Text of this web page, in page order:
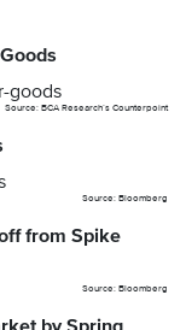
Source: BCA Research’s Counterpoint
Source: Bloomberg
from Spike
Source: Bloomberg
by Spring